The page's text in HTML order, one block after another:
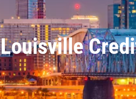
Louisville